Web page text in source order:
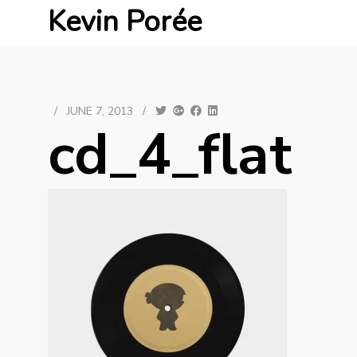
Kevin Porée
/ JUNE 7, 2013 /
cd_4_flat